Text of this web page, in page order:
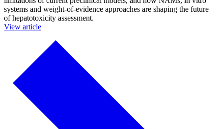
systems and weight-of-evidence approaches are shaping the future
of hepatotoxicity assessment.
View article